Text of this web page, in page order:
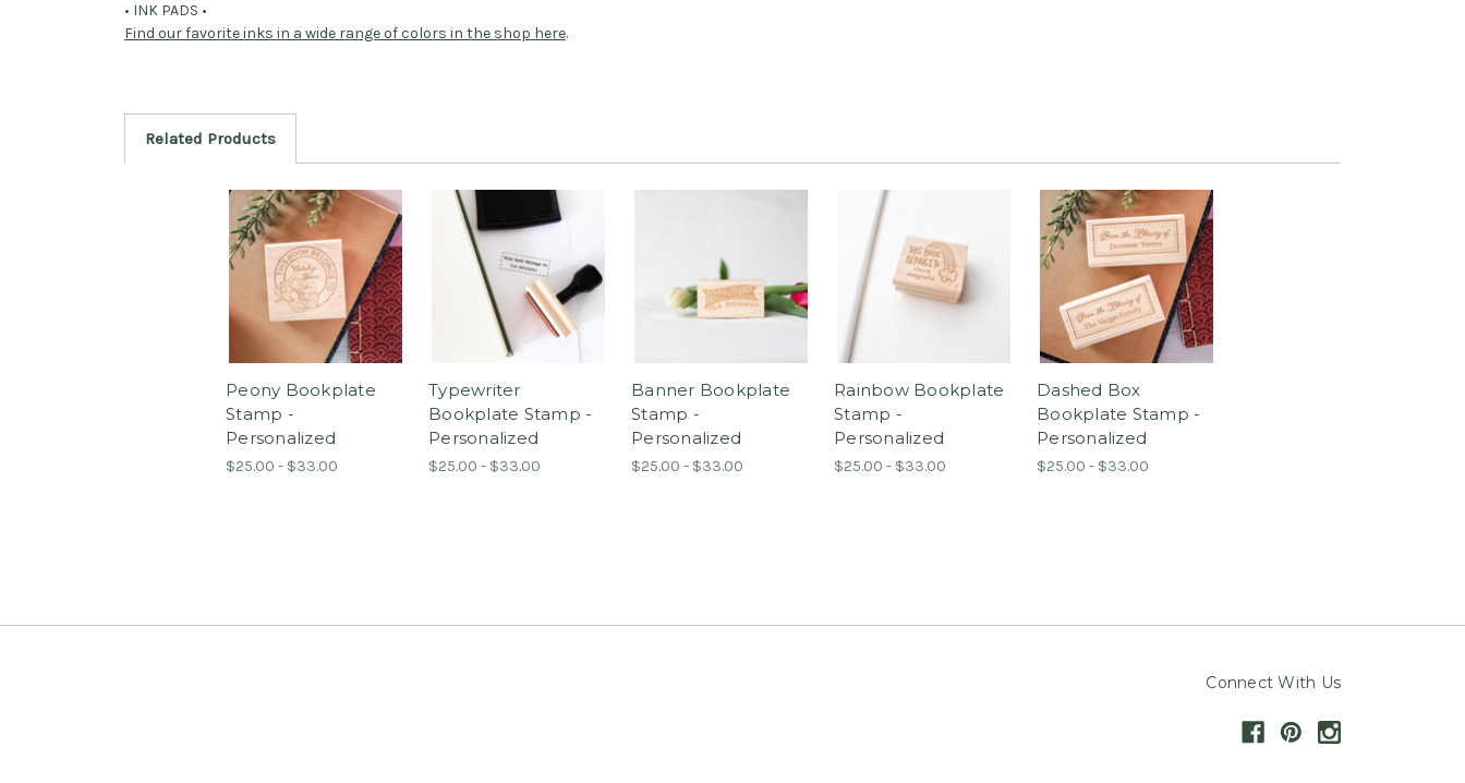
• INK PADS •
Find our favorite inks in a wide range of colors in the shop here.
Related Products
Peony Bookplate
Stamp -
Personalized
$25.00 - $33.00
Typewriter
Bookplate Stamp -
Personalized
$25.00 - $33.00
Banner Bookplate
Stamp -
Personalized
$25.00 - $33.00
Rainbow Bookplate
Stamp -
Personalized
$25.00 - $33.00
Dashed Box
Bookplate Stamp -
Personalized
$25.00 - $33.00
Connect With Us